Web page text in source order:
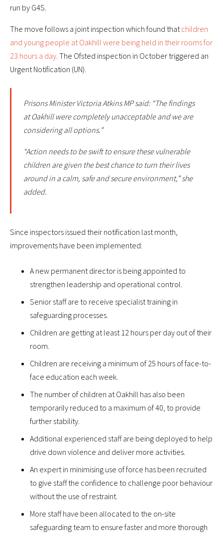
run by G4S.
The move follows a joint inspection which found thatchildren
and young people at Oakhill were being held in their rooms for
23 hours a day. The Ofsted inspection in October triggered an
Urgent Notification (UN).
Prisons Minister Victoria Atkins MP said: “The findings
at Oakhill were completely unacceptable and we are
considering all options.”
“Action needs to be swift to ensure these vulnerable
children are given the best chance to turn their lives
around in a calm, safe and secure environment,” she
added.
Since inspectors issued their notification last month,
improvements have been implemented:
A new permanent director is being appointed to
strengthen leadership and operational control.
Senior staff are to receive specialist training in
safeguarding processes.
Children are getting at least 12 hours per day out of their
room.
Children are receiving a minimum of 25 hours of face-to-
face education each week.
The number of children at Oakhill has also been
temporarily reduced to a maximum of 40, to provide
further stability.
Additional experienced staff are being deployed to help
drive down violence and deliver more activities.
An expert in minimising use of force has been recruited
to give staff the confidence to challenge poor behaviour
without the use of restraint.
More staff have been allocated to the on-site
safeguarding team to ensure faster and more thorough